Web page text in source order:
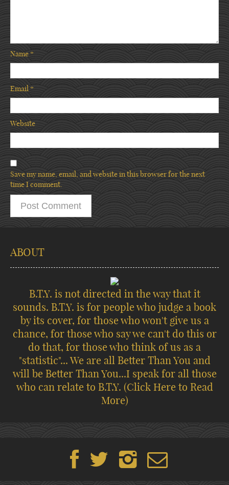
Name*
Email*
Website
Save my name, email, and website in this browser for the next
time I comment.
ABOUT
B.T.Y. is not directed in the way that it
sounds. B.T.Y. is for people who judge a book
by its cover, for those who won't give us a
chance, for those who say we can't do this or
do that, for those who think of us as a
"statistic"... We are all Better Than You and
will be Better Than You...I speak for all those
who can relate to B.T.Y. (Click Here to Read
More)